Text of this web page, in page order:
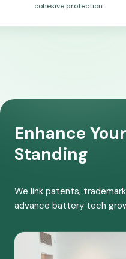
protection.
Enhance
Standing
We link patents,
advance battery tech